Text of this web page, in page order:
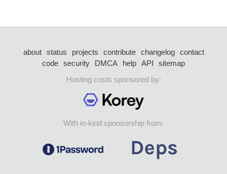
about status projects contribute changelog
contact
code security DMCA help API
sitemap
Hosting costs sponsored by:
With in-kind sponsorship from: